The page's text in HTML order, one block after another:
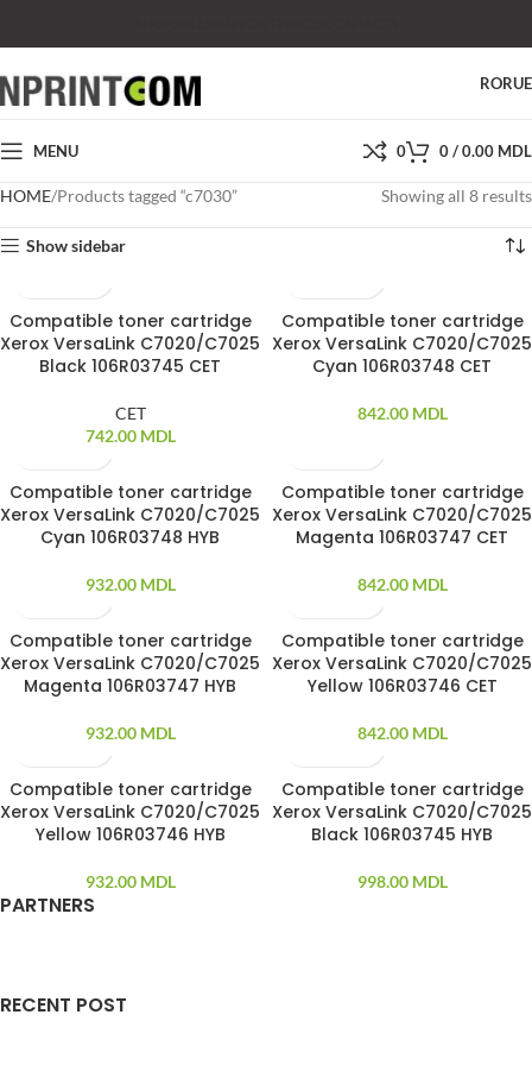
RORU
MENU 0 0/0.00 MDL
HOME Products tagged “c7030” Showing all 8 results
Show sidebar
Compatible toner cartridge
Xerox VersaLink C7020/C7025
Black 106R03745 CET
CET
742.00 MDL
Compatible toner cartridge
Xerox VersaLink C7020/C7025
Cyan 106R03748 CET
842.00 MDL
Compatible toner cartridge
Xerox VersaLink C7020/C7025
Cyan 106R03748 HYB
932.00 MDL
Compatible toner cartridge
Xerox VersaLink C7020/C7025
Magenta 106R03747 CET
842.00 MDL
Compatible toner cartridge
Xerox VersaLink C7020/C7025
Magenta 106R03747 HYB
932.00 MDL
Compatible toner cartridge
Xerox VersaLink C7020/C7025
Yellow 106R03746 CET
842.00 MDL
Compatible toner cartridge
Xerox VersaLink C7020/C7025
Yellow 106R03746 HYB
932.00 MDL
SOLD OUT
Compatible toner cartridge
Xerox VersaLink C7020/C7025
Black 106R03745 HYB
998.00 MDL
PARTNERS
RECENT POST